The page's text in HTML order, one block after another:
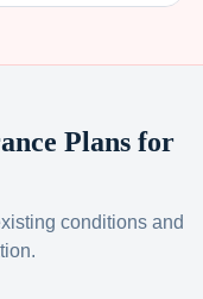
Plans for
conditions and